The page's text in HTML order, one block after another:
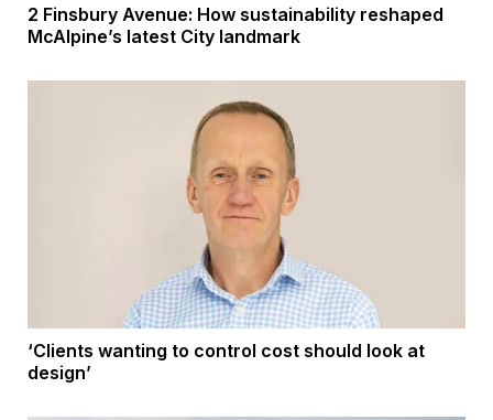
2 Finsbury Avenue: How sustainability reshaped
McAlpine’s latest City landmark
‘Clients wanting to control cost should look at
design’